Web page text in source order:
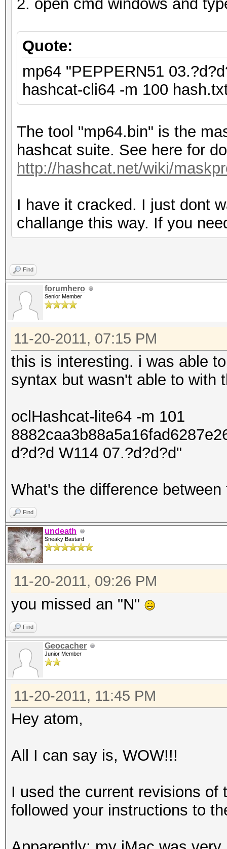
2. open cmd windows and
Quote:
mp64 "PEPPERN51
hashcat-cli64 -m 100
The tool "mp64.bin" is the
hashcat suite. See here for
http://hashcat.net/wiki/
I have it cracked. I just dont
challange this way. If you
Find
forumhero
Senior Member
11-20-2011, 07:15 PM
this is interesting. i was able
syntax but wasn't able to with
oclHashcat-lite64 -m 101
d?d?d W114 07.?d?d?d"
What's the difference between
Find
undeath
Sneaky Bastard
11-20-2011, 09:26 PM
you missed an "N"
Find
Geocacher
Junior Member
11-20-2011, 11:45 PM
Hey atom,
All I can say is, WOW!!!
I used the current revisions
followed your instructions to